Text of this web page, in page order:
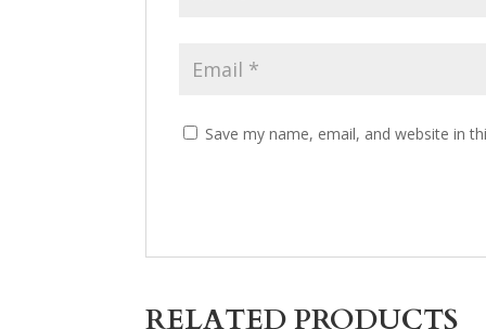
Save my name, email, and website in
RELATED PRODUCTS